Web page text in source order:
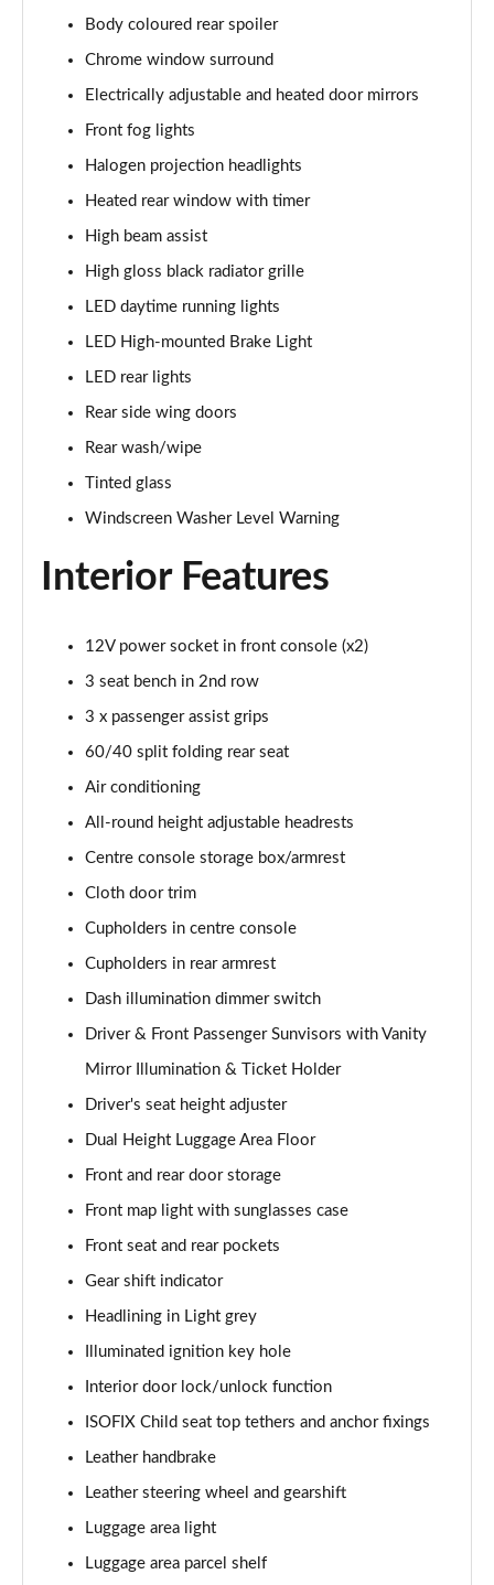
1.5T GDi ISG GT-Line 5dr DCT
1.6 CRDi ISG GT-Line 5dr DCT
1.5T GDi ISG GT-Line 5dr
Page 31 of 44
1.6 CRDi 48V ISG GT-Line 5dr
Page 32 of 44
1.5T GDi ISG 138 GT-Line 5dr
Page 33 of 44
Page 34 of 44
Page 35 of 44
1.6 CRDi 48V ISG GT-Line 5dr DCT
1.4T GDi ISG First Edition 5dr
Page 37 of 44
1.4T GDi ISG First Edition 5dr DCT
Page 38 of 44
Page 39 of 44
Page 40 of 44
1.4T GDi ISG GT-Line S 5dr DCT
Page 41 of 44
1.5T GDi ISG GT-Line S 5dr DCT
1.5T GDi ISG GT-Line S 5dr Auto
1.5T GDi ISG 138 GT-Line S 5dr DCT
Page 44 of 44
Body coloured rear spoiler
Chrome window surround
Electrically adjustable and heated door mirrors
Front fog lights
Halogen projection headlights
Heated rear window with timer
High beam assist
High gloss black radiator grille
LED daytime running lights
LED High-mounted Brake Light
LED rear lights
Rear side wing doors
Rear wash/wipe
Tinted glass
Windscreen Washer Level Warning
Interior Features
12V power socket in front console (x2)
3 seat bench in 2nd row
3 x passenger assist grips
60/40 split folding rear seat
Air conditioning
All-round height adjustable headrests
Centre console storage box/armrest
Cloth door trim
Cupholders in centre console
Cupholders in rear armrest
Dash illumination dimmer switch
Driver & Front Passenger Sunvisors with Vanity
Mirror Illumination & Ticket Holder
Driver's seat height adjuster
Dual Height Luggage Area Floor
Front and rear door storage
Front map light with sunglasses case
Front seat and rear pockets
Gear shift indicator
Headlining in Light grey
Illuminated ignition key hole
Interior door lock/unlock function
ISOFIX Child seat top tethers and anchor fixings
Leather handbrake
Leather steering wheel and gearshift
Luggage area light
Luggage area parcel shelf